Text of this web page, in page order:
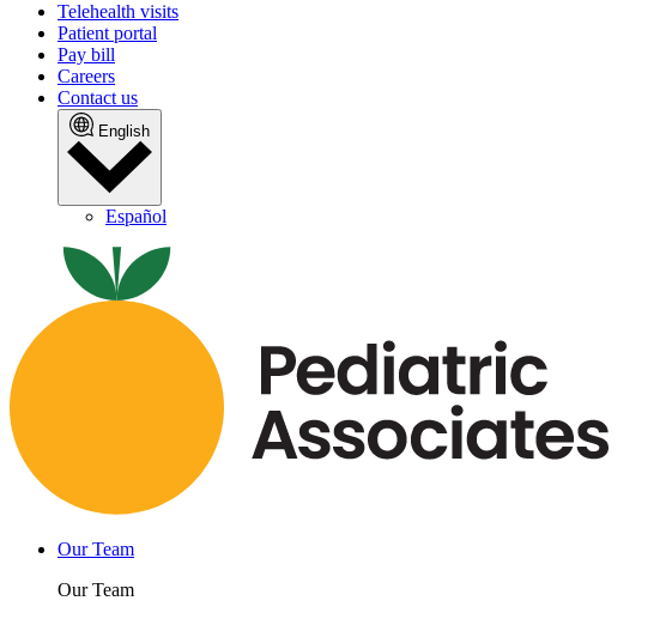
Telehealth visits
Patient portal
Pay bill
Careers
Contact us
English
Español
Our Team
Our Team